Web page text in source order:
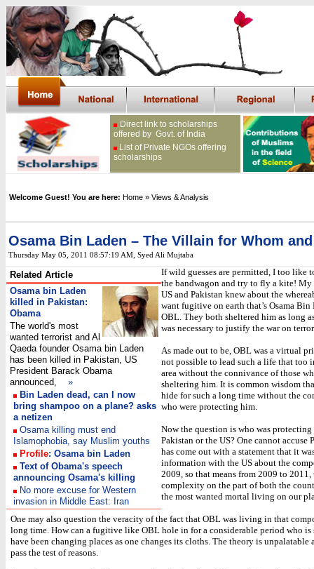
Direct link to scholarships
offered by Govt. of India
List of Private NGOs offering
scholarships
Welcome Guest! You are here: Home » Views & Analysis
Osama Bin Laden – The Villain for Whom
Thursday May 05, 2011 08:57:19 AM , Syed Ali Mujtaba
Related Article
Osama bin Laden
killed in Pakistan:
Obama
The world's most
wanted terrorist and Al
Qaeda founder Osama bin Laden
has been killed in Pakistan, US
President Barack Obama
announced, »
Bin Laden dead, can I now
bring shampoo on a plane? asks
a netizen
Osama killing must end
Islamophobia, say Muslim youths
Profile: Osama bin Laden
Text of Obama's speech
announcing Osama's killing
No more excuse for Western
invasion in Middle East: Iran
If wild guesses are permitted, I too like
the bandwagon and try to fly a kite! My
US and Pakistan knew about the
want fugitive on earth that’s Osama Bin
OBL. They both sheltered him as long
was necessary to justify the war on
As made out to be, OBL was a virtual
not possible to lead such a life that too
area without the connivance of those
sheltering him. It is common wisdom
hide for such a long time without the
who were protecting him.
Now the question is who was protecting
Pakistan or the US? One cannot accuse
has come out with a statement that it
information with the US about the
2009, so that means from 2009 to 2011,
complexity on the part of both the
the most wanted mortal living on our
One may also question the veracity of the fact that OBL was living in that
long time. How can a fugitive like OBL hole in for a considerable period who is
have been changing places as one changes its cloths. The theory is unpalatable
pass the test of reasons.